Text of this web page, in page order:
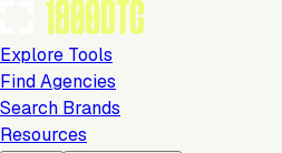
Explore Tools
Find Agencies
Search Brands
Resources